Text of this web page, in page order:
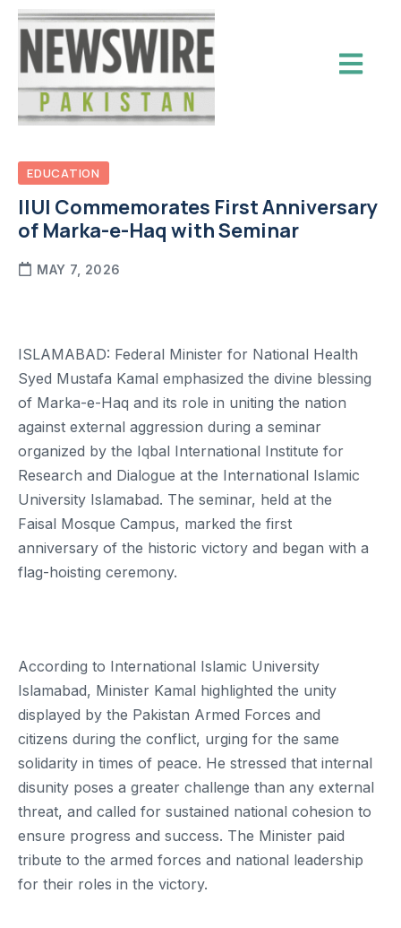
EDUCATION
IIUI Commemorates First Anniversary
of Marka-e-Haq with Seminar
MAY 7, 2026
ISLAMABAD: Federal Minister for National Health
Syed Mustafa Kamal emphasized the divine blessing
of Marka-e-Haq and its role in uniting the nation
against external aggression during a seminar
organized by the Iqbal International Institute for
Research and Dialogue at the International Islamic
University Islamabad. The seminar, held at the
Faisal Mosque Campus, marked the first
anniversary of the historic victory and began with a
flag-hoisting ceremony.
According to International Islamic University
Islamabad, Minister Kamal highlighted the unity
displayed by the Pakistan Armed Forces and
citizens during the conflict, urging for the same
solidarity in times of peace. He stressed that internal
disunity poses a greater challenge than any external
threat, and called for sustained national cohesion to
ensure progress and success. The Minister paid
tribute to the armed forces and national leadership
for their roles in the victory.